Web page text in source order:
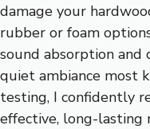
damage your
rubber or foam
sound absorption
quiet ambiance most
testing, I confidently
effective, long-